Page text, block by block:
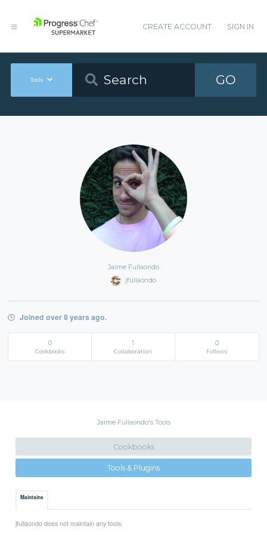
CREATE ACCOUNT SIGN IN
Tools GO
Jaime Fullaondo
jfullaondo
Joined over 8 years ago.
0
Cookbooks
1
Collaboration
0
Follows
Jaime Fullaondo's Tools
Cookbooks
Tools & Plugins
Maintains
jfullaondo does not maintain any tools.